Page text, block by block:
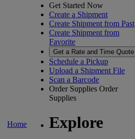
Home
Get Started Now
Create a Shipment
Create Shipment from Past
Create Shipment from
Favorite
Get a Rate and Time Quote
Schedule a Pickup
Upload a Shipment File
Scan a Barcode
Order Supplies Order
Supplies
Explore